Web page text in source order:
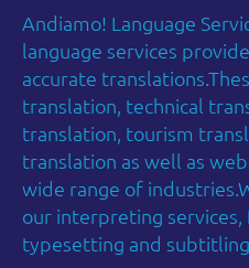
Andiamo! Language
language services
accurate
translation, technical
translation, tourism
translation as well as
wide range of
our interpreting services,
typesetting and